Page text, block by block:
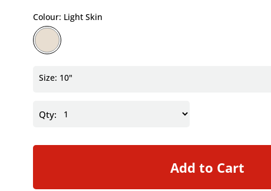
Colour: Light Skin
Size: 10"
Qty:
Add to Cart